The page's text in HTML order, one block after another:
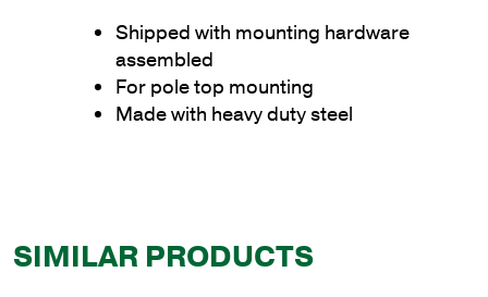
Shipped with mounting hardware
assembled
For pole top mounting
Made with heavy duty steel
SIMILAR PRODUCTS